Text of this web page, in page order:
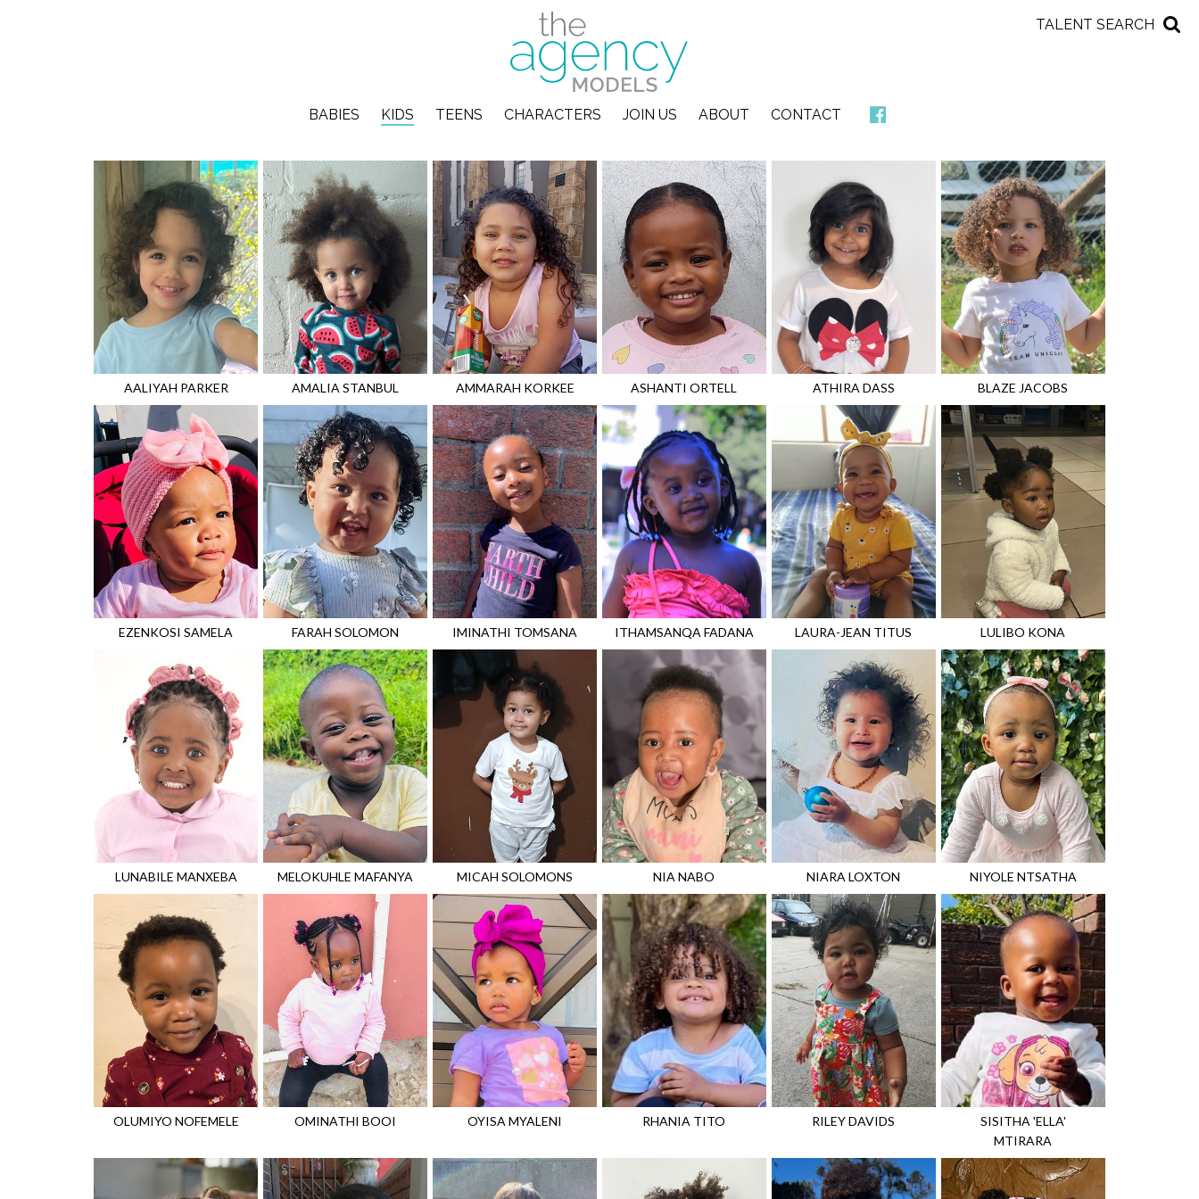
TALENT SEARCH
BABIES KIDS TEENS CHARACTERS JOIN US ABOUT CONTACT
AALIYAH PARKER AMALIA STANBUL AMMARAH KORKEE ASHANTI ORTELL ATHIRA DASS BLAZE JACOBS
EZENKOSI SAMELA FARAH SOLOMON IMINATHI TOMSANA ITHAMSANQA FADANA LAURA-JEAN TITUS LULIBO KONA
LUNABILE MANXEBA MELOKUHLE MAFANYA MICAH SOLOMONS NIA NABO NIARA LOXTON NIYOLE NTSATHA
OLUMIYO NOFEMELE OMINATHI BOOI OYISA MYALENI RHANIA TITO RILEYDAVIDS
SISITHA 'ELLA'
MTIRARA